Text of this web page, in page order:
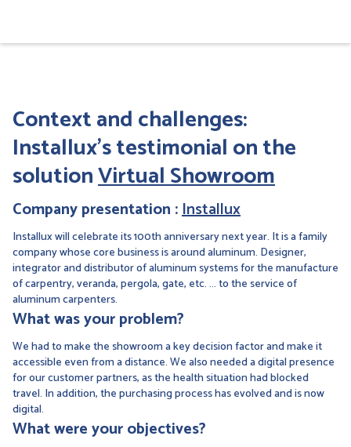
Context and challenges:
Installux's testimonial on the
solutionVirtual Showroom
Company presentation :Installux
Installux will celebrate its 100th anniversary next year. It is a family
company whose core business is around aluminum. Designer,
integrator and distributor of aluminum systems for the manufacture
of carpentry, veranda, pergola, gate, etc. ... to the service of
aluminum carpenters.
What was your problem?
We had to make the showroom a key decision factor and make it
accessible even from a distance. We also needed a digital presence
for our customer partners, as the health situation had blocked
travel. In addition, the purchasing process has evolved and is now
digital.
What were your objectives?